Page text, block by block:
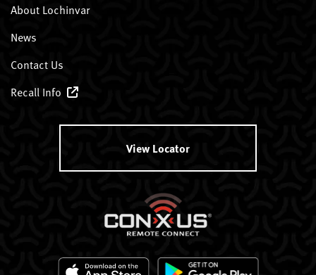
About Lochinvar
News
Contact Us
Recall Info
View Locator